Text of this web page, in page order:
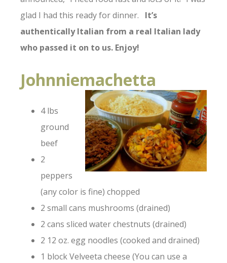
glad I had this ready for dinner. It’s
authentically Italian from a real Italian lady
who passed it on to us. Enjoy!
Johnniemachetta
4 lbs
ground
beef
2
peppers
(any color is fine) chopped
2 small cans mushrooms (drained)
2 cans sliced water chestnuts (drained)
2 12 oz. egg noodles (cooked and drained)
1 block Velveeta cheese (You can use a